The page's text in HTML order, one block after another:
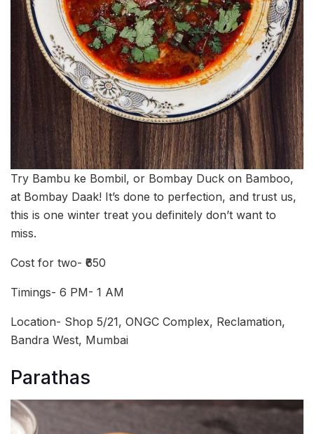
Try Bambu ke Bombil, or Bombay Duck on Bamboo,
at Bombay Daak! It’s done to perfection, and trust us,
this is one winter treat you definitely don’t want to
miss.
Cost for two- ₹650
Timings- 6 PM- 1 AM
Location- Shop 5/21, ONGC Complex, Reclamation,
Bandra West, Mumbai
Parathas